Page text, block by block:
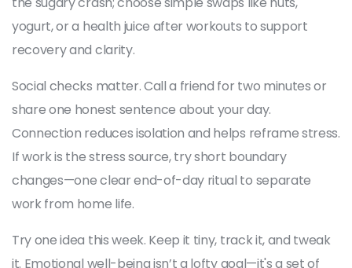
yogurt, or a health juice after workouts to support
recovery and clarity.
Social checks matter. Call a friend for two minutes or
share one honest sentence about your day.
Connection reduces isolation and helps reframe stress.
If work is the stress source, try short boundary
changes—one clear end-of-day ritual to separate
work from home life.
Try one idea this week. Keep it tiny, track it, and tweak
it. Emotional well-being isn’t a lofty goal—it's a set of